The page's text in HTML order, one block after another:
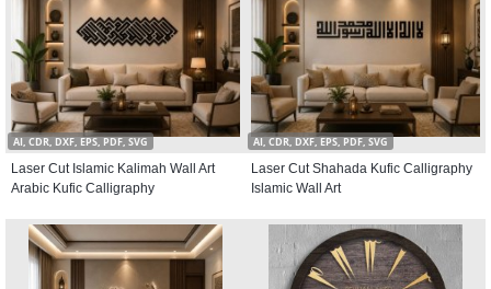
AI, CDR, DXF, EPS, PDF, SVG
Laser Cut Islamic Kalimah Wall Art
Arabic Kufic Calligraphy
AI, CDR, DXF, EPS, PDF, SVG
Laser Cut Shahada Kufic Calligraphy
Islamic Wall Art